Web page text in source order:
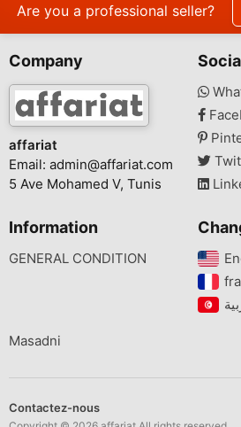
Are you a professional seller?
Company
affariat
Email: admin@affariat.com
5 Ave Mohamed V, Tunis
Information
GENERAL CONDITION
Masadni
Contactez-nous